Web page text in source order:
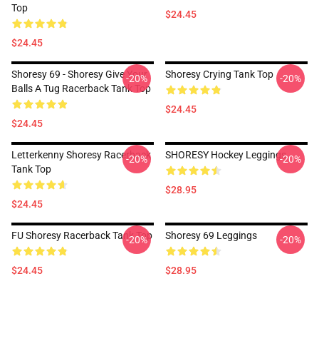
Top
$24.45
$24.45
Shoresy 69 - Shoresy Give Your
Balls A Tug Racerback Tank Top
$24.45
-20% Shoresy Crying Tank Top
$24.45
-20%
Letterkenny Shoresy Racerback
Tank Top
$24.45
-20% SHORESY Hockey Leggings
$28.95
-20%
FU Shoresy Racerback Tank Top
$24.45
-20% Shoresy 69 Leggings
$28.95
-20%